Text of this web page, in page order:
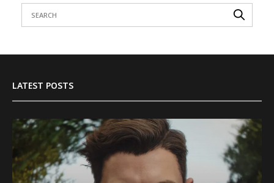
LATEST POSTS